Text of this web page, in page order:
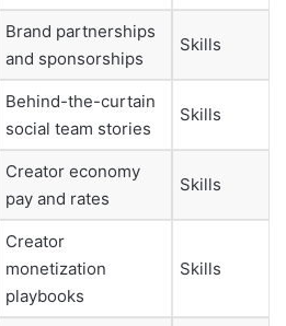
Brand partnerships
and sponsorships
Skills
Behind-the-curtain
social team stories
Skills
Creator economy
pay and rates
Skills
Creator
monetization
playbooks
Skills